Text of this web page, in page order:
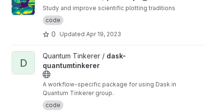
Study and improve scientific plotting traditions
code
0 Updated Apr 19, 2023
View dask-quantumtinkerer project
D
Quantum Tinkerer / dask-
quantumtinkerer
A workflow-specific package for using Dask in
Quantum Tinkerer group.
code